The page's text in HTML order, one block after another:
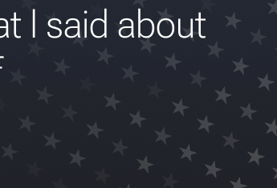
I said about